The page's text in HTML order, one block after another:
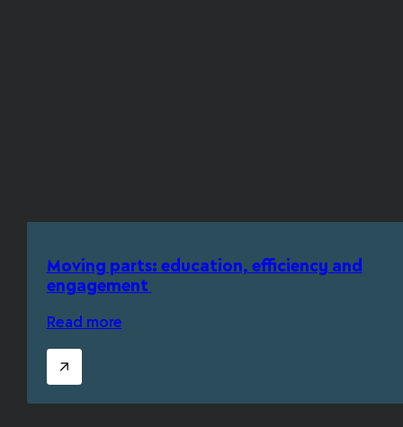
Moving parts: education, efficiency and
engagement
Read more